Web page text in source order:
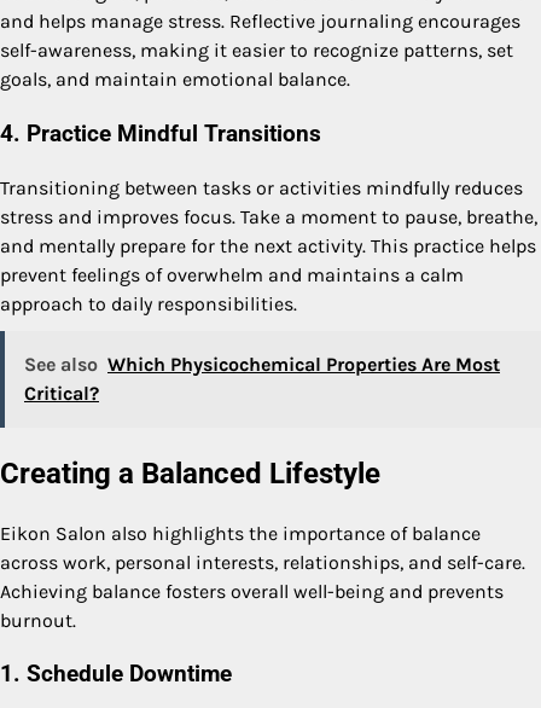
and helps manage stress. Reflective journaling encourages
self-awareness, making it easier to recognize patterns, set
goals, and maintain emotional balance.
4. Practice Mindful Transitions
Transitioning between tasks or activities mindfully reduces
stress and improves focus. Take a moment to pause, breathe,
and mentally prepare for the next activity. This practice helps
prevent feelings of overwhelm and maintains a calm
approach to daily responsibilities.
See also Which Physicochemical Properties Are Most
Critical?
Creating a Balanced Lifestyle
Eikon Salon also highlights the importance of balance
across work, personal interests, relationships, and self-care.
Achieving balance fosters overall well-being and prevents
burnout.
1. Schedule Downtime